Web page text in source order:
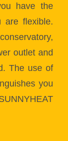
have the
are flexible.
outlet and
The use of
you